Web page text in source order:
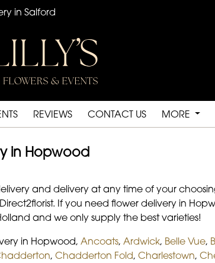
in Salford
REVIEWS CONTACT US MORE
in Hopwood
and delivery at any time of your
If you need flower delivery in
and we only supply the best varieties!
in Hopwood, Ancoats, Ardwick, Belle Vue,
, Chadderton Fold, Charlestown,